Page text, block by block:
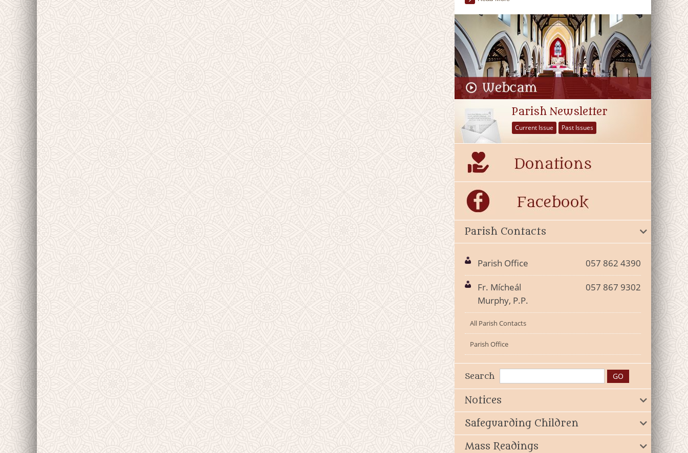
Parish Newsletter
Current Issue Past Issues
Parish Contacts
Parish Office 057 862 4390
Fr. Mícheál
Murphy, P.P.
057 867 9302
All Parish Contacts
Parish Office
Search
Notices
Safeguarding Children
Mass Readings